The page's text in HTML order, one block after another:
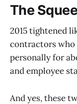
The
2015 tightened
contractors who
personally for
and employee
And yes, these